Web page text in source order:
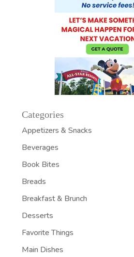
Categories
Appetizers & Snacks
Beverages
Book Bites
Breads
Breakfast & Brunch
Desserts
Favorite Things
Main Dishes